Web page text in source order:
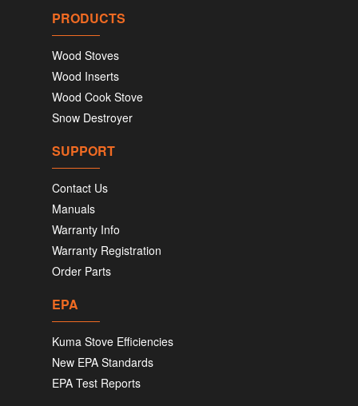
PRODUCTS
Wood Stoves
Wood Inserts
Wood Cook Stove
Snow Destroyer
SUPPORT
Contact Us
Manuals
Warranty Info
Warranty Registration
Order Parts
EPA
Kuma Stove Efficiencies
New EPA Standards
EPA Test Reports